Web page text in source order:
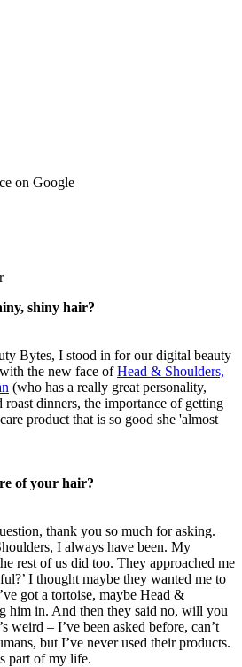
on Google
shiny hair?
Bytes, I stood in for our digital beauty
the new face ofHead & Shoulders,
(who has a really great personality,
roast dinners, the importance of getting
product that is so good she 'almost
of your hair?
thank you so much for asking.
I always have been. My
rest of us did too. They approached me
I thought maybe they wanted me to
got a tortoise, maybe Head &
him in. And then they said no, will you
weird – I’ve been asked before, can’t
but I’ve never used their products.
part of my life.